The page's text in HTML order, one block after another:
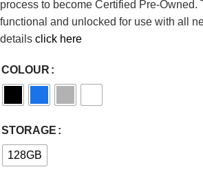
process to become Certified Pre-Owned.
functional and unlocked for use with all
details click here
COLOUR
STORAGE
128GB